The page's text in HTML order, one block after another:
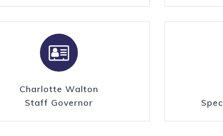
Charlotte Walton
Staff Governor